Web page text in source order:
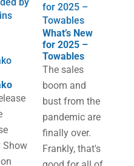
Show
for 2025 –
Towables
What’s New
for 2025 –
Towables
The sales
boom and
bust from the
pandemic are
finally over.
Frankly, that's